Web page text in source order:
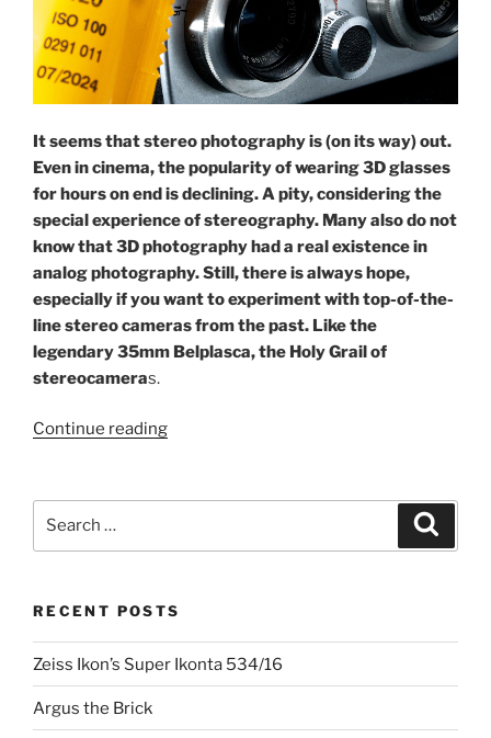
It seems that stereo photography is (on its way) out.
Even in cinema, the popularity of wearing 3D glasses
for hours on end is declining. A pity, considering the
special experience of stereography. Many also do not
know that 3D photography had a real existence in
analog photography. Still, there is always hope,
especially if you want to experiment with top-of-the-
line stereo cameras from the past. Like the
legendary 35mm Belplasca, the Holy Grail of
stereocameras.
Continue reading“Picture
3D:
RECENT POSTS
Zeiss Ikon’s Super Ikonta 534/16
Argus the Brick